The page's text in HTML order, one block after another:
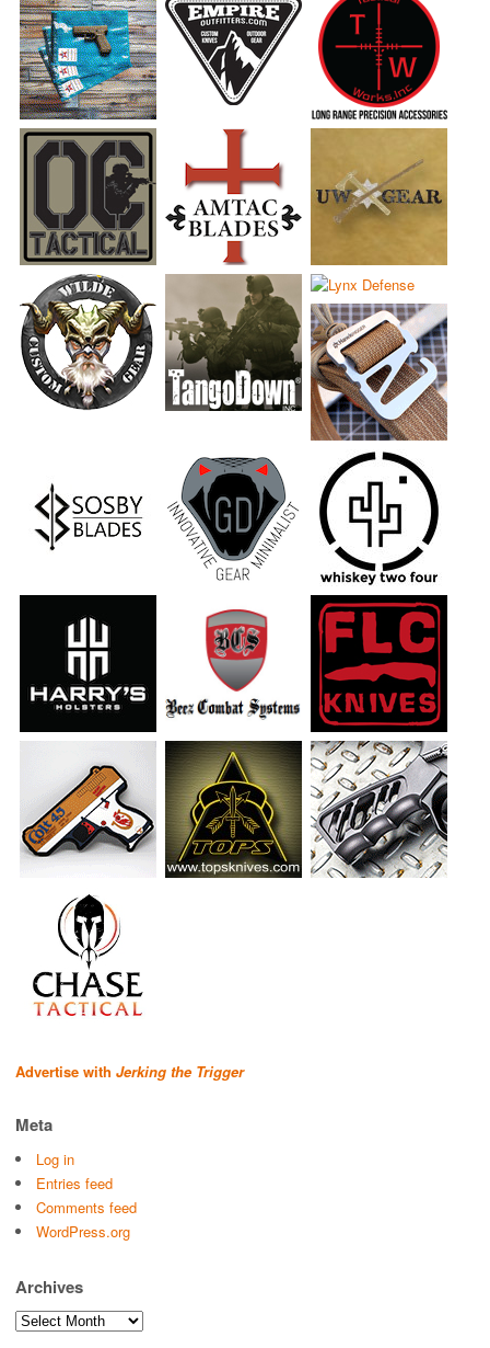
Advertise with Jerking the Trigger
Meta
Log in
Entries feed
Comments feed
WordPress.org
Archives
Archives